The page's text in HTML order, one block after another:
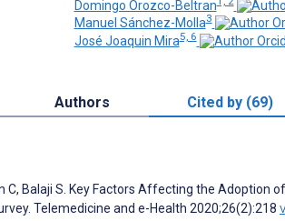
Domingo Orozco-Beltran
Manuel Sánchez-Molla3
José Joaquin Mira5, 6
Authors Cited by (69)
C, Balaji S. Key Factors Affecting the Adoption
Telemedicine and e-Health 2020;26(2):218